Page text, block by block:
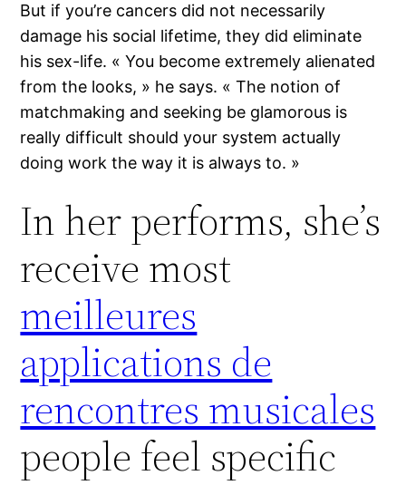
But if you’re cancers did not necessarily
damage his social lifetime, they did eliminate
his sex-life. « You become extremely alienated
from the looks, » he says. « The notion of
matchmaking and seeking be glamorous is
really difficult should your system actually
doing work the way it is always to. »
In her performs, she’s
receive most
meilleures
applications de
rencontres musicales
people feel specific